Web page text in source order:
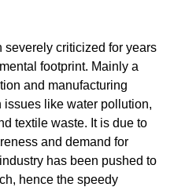
criticized for years
footprint. Mainly a
and manufacturing
issues like water pollution,
textile waste. It is due to
and demand for
has been pushed to
hence the speedy